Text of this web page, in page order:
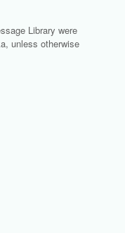
Library were
unless otherwise